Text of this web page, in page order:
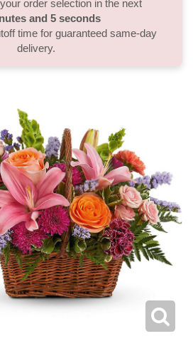
order selection in the next
4 seconds
time for guaranteed same-day
delivery.